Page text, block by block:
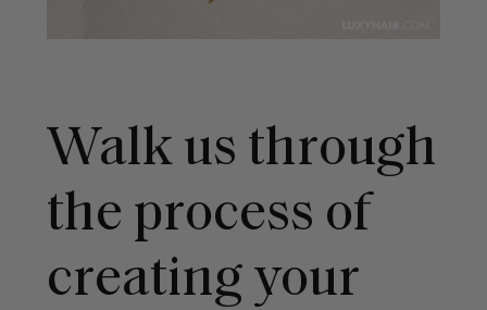
Walk us through
the process of
creating your